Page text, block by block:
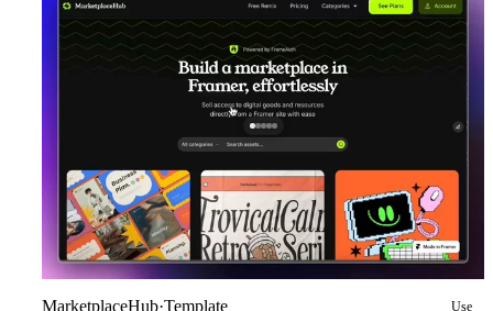
MarketplaceHub·Template Use